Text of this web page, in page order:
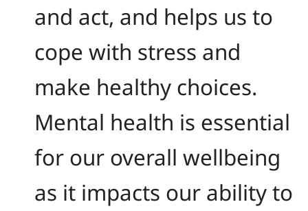
and act, and helps us to
cope with stress and
make healthy choices.
Mental health is essential
for our overall wellbeing
as it impacts our ability to